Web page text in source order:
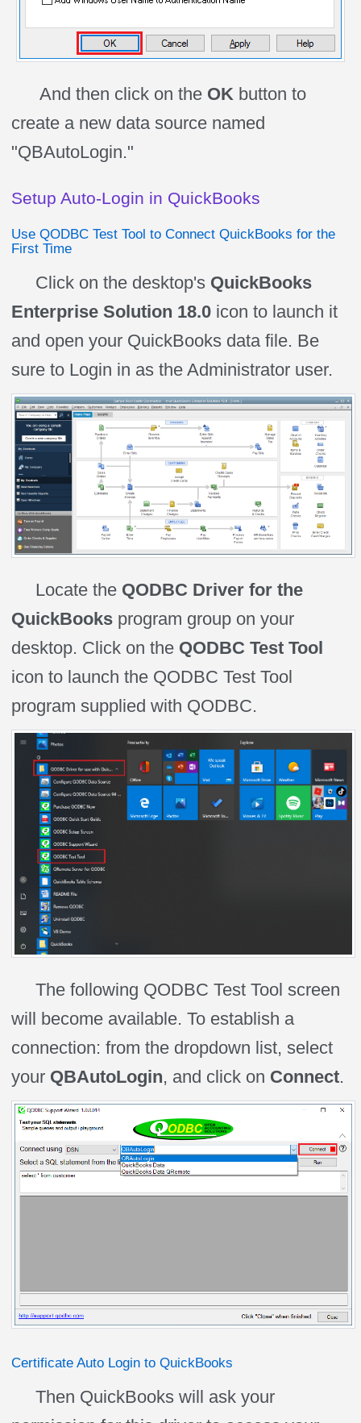
And then click on the OK button to
create a new data source named
"QBAutoLogin."
Setup Auto-Login in QuickBooks
Use QODBC Test Tool to Connect QuickBooks for the
First Time
Click on the desktop's QuickBooks
Enterprise Solution 18.0 icon to launch it
and open your QuickBooks data file. Be
sure to Login in as the Administrator user.
Locate the QODBC Driver for the
QuickBooks program group on your
desktop. Click on the QODBC Test Tool
icon to launch the QODBC Test Tool
program supplied with QODBC.
The following QODBC Test Tool screen
will become available. To establish a
connection: from the dropdown list, select
your QBAutoLogin, and click on Connect.
Certificate Auto Login to QuickBooks
Then QuickBooks will ask your